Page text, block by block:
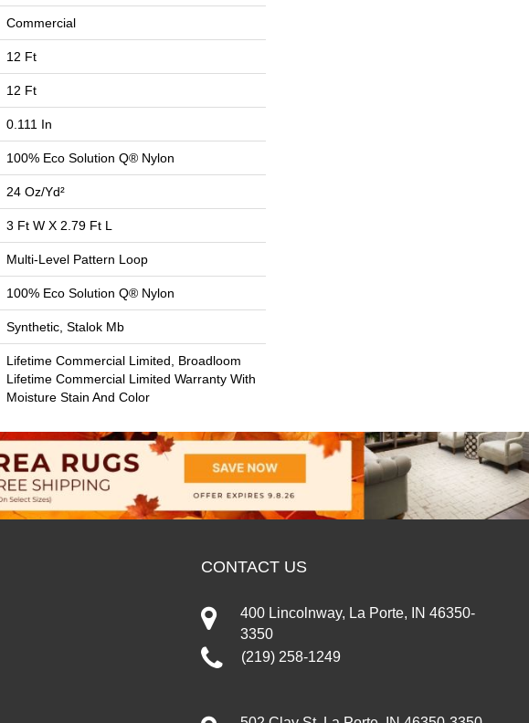
Commercial
12 Ft
12 Ft
0.111 In
100% Eco Solution Q® Nylon
24 Oz/yd²
3 Ft W X 2.79 Ft L
Multi-Level Pattern Loop
100% Eco Solution Q® Nylon
Synthetic, Stalok Mb
Lifetime Commercial Limited, Broadloom
Lifetime Commercial Limited Warranty With
Moisture Stain And Color
CONTACT US
400 Lincolnway, La Porte, IN 46350-
3350
(219) 258-1249